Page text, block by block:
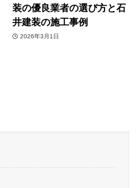
装の優良業者の選び方と石
井建装の施工事例
2026年3月1日